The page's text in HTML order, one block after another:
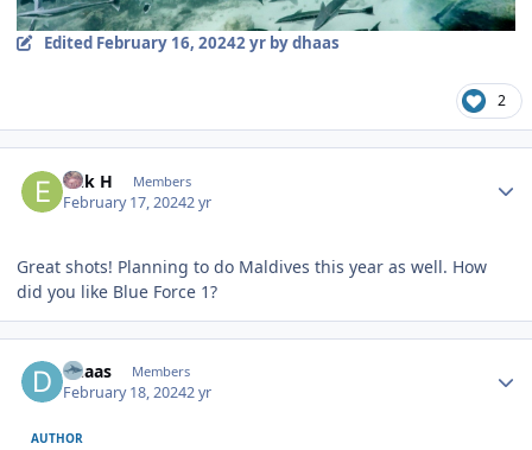
Edited February 16, 20242 yrby dhaas
2
Erik H Members
February 17, 20242 yr
Great shots! Planning to do Maldives this year as well. How
did you like Blue Force 1?
dhaas Members
February 18, 20242 yr
AUTHOR